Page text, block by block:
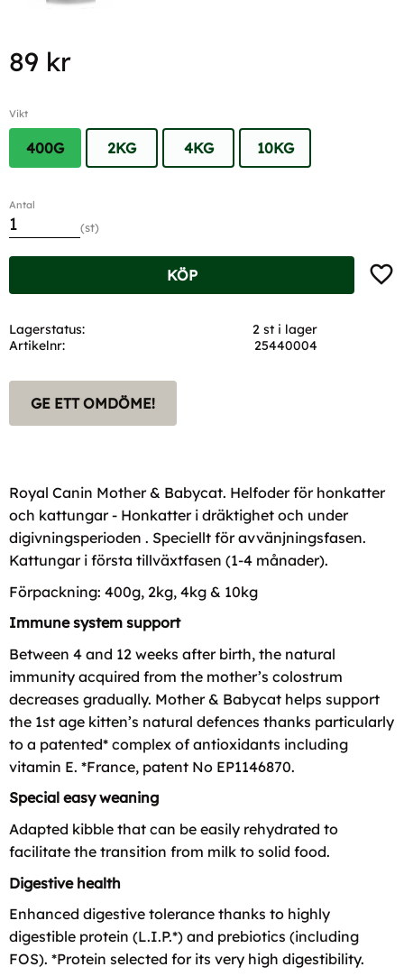
89 kr
Vikt
400G 2KG 4KG 10KG
Antal
st
KÖP
Lagerstatus
2 st i lager
Artikelnr
25440004
GE ETT OMDÖME!
Royal Canin Mother & Babycat. Helfoder för honkatter
och kattungar - Honkatter i dräktighet och under
digivningsperioden . Speciellt för avvänjningsfasen.
Kattungar i första tillväxtfasen (1-4 månader).
Förpackning: 400g, 2kg, 4kg & 10kg
Immune system support
Between 4 and 12 weeks after birth, the natural
immunity acquired from the mother’s colostrum
decreases gradually. Mother & Babycat helps support
the 1st age kitten’s natural defences thanks particularly
to a patented* complex of antioxidants including
vitamin E. *France, patent No EP1146870.
Special easy weaning
Adapted kibble that can be easily rehydrated to
facilitate the transition from milk to solid food.
Digestive health
Enhanced digestive tolerance thanks to highly
digestible protein (L.I.P.*) and prebiotics (including
FOS). *Protein selected for its very high digestibility.